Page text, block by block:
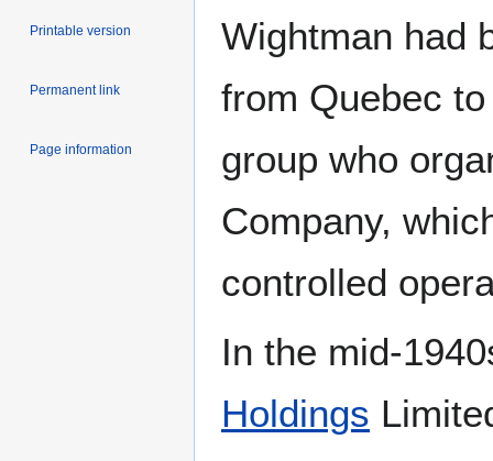
Wightman had
from Quebec
group who
Company,
controlled
In the mid-
Holdings
Printable version
Permanent link
Page information